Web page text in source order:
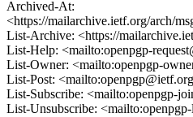
Archived-At:
<https://mailarchive.ietf.org/arch/
List-Archive: <https://
List-Help: <mailto:openpgp-
List-Owner: <mailto:openpgp-
List-Post:
List-Subscribe: <mailto:openpgp-
List-Unsubscribe: